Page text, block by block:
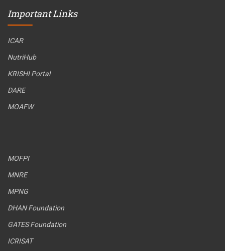
Important Links
ICAR
NutriHub
KRISHI Portal
DARE
MOAFW
MOFPI
MNRE
MPNG
DHAN Foundation
GATES Foundation
ICRISAT